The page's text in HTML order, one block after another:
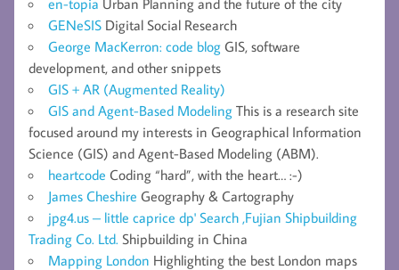
GENeSIS Digital Social Research
George MacKerron: code blog GIS, software
development, and other snippets
GIS + AR (Augmented Reality)
GIS and Agent-Based Modeling This is a research site
focused around my interests in Geographical Information
Science (GIS) and Agent-Based Modeling (ABM).
heartcode Coding “hard”, with the heart… :-)
James Cheshire Geography & Cartography
jpg4.us – little caprice dp' Search ,Fujian Shipbuilding
Trading Co. Ltd. Shipbuilding in China
Mapping London Highlighting the best London maps